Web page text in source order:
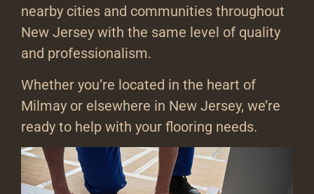
nearby cities and communities throughout
New Jersey with the same level of quality
and professionalism.
Whether you’re located in the heart of
Milmay or elsewhere in New Jersey, we’re
ready to help with your flooring needs.